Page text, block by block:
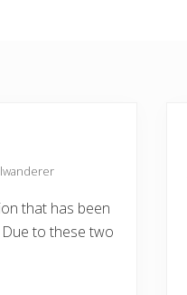
that has been
to these two